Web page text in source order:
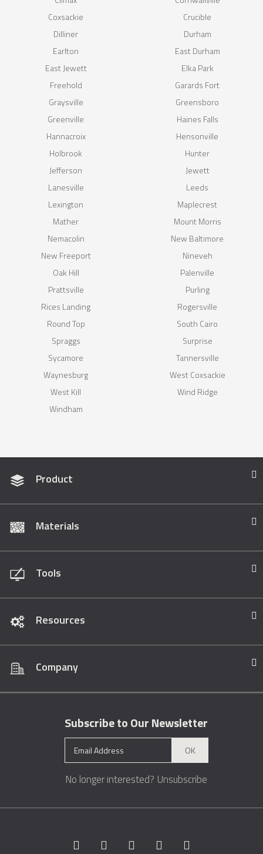
Coxsackie
Crucible
Dilliner
Durham
Earlton
East Durham
East Jewett
Elka Park
Freehold
Garards Fort
Graysville
Greensboro
Greenville
Haines Falls
Hannacroix
Hensonville
Holbrook
Hunter
Jefferson
Jewett
Lanesville
Leeds
Lexington
Maplecrest
Mather
Mount Morris
Nemacolin
New Baltimore
New Freeport
Nineveh
Oak Hill
Palenville
Prattsville
Purling
Rices Landing
Rogersville
Round Top
South Cairo
Spraggs
Surprise
Sycamore
Tannersville
Waynesburg
West Coxsackie
West Kill
Wind Ridge
Windham
Product
Materials
Tools
Resources
Company
Subscribe to Our Newsletter
OK
No longer interested? Unsubscribe